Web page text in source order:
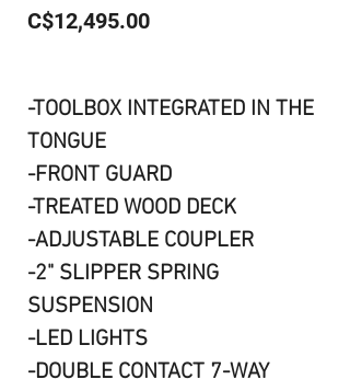
C$12,495.00Price
-TOOLBOX INTEGRATED IN THE
TONGUE
-FRONT GUARD
-TREATED WOOD DECK
-ADJUSTABLE COUPLER
-2" SLIPPER SPRING
SUSPENSION
-LED LIGHTS
-DOUBLE CONTACT 7-WAY